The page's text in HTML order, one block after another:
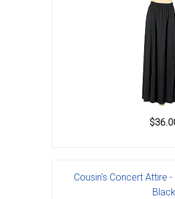
Cousin's Concert Attire
Black